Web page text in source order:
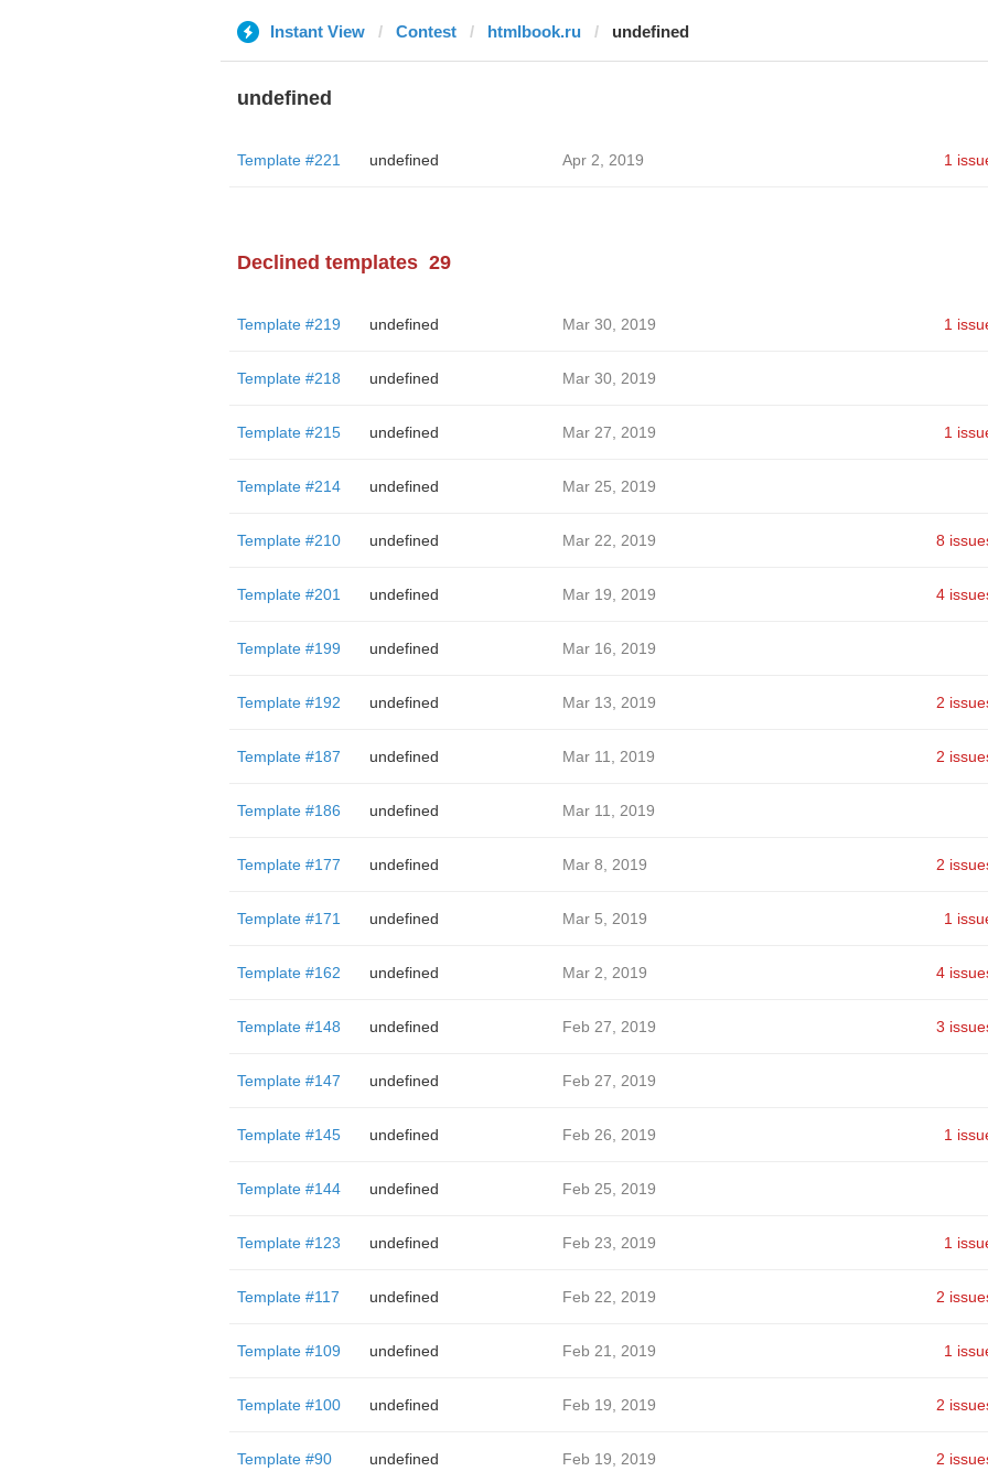
Instant View Contest htmlbook.ru undefined
undefined
Template #221 undefined Apr 2, 2019 1
Declined templates 29
Template #219 undefined Mar 30, 2019 1
Template #218 undefined Mar 30, 2019
Template #215 undefined Mar 27, 2019 1
Template #214 undefined Mar 25, 2019
Template #210 undefined Mar 22, 2019 8
Template #201 undefined Mar 19, 2019 4
Template #199 undefined Mar 16, 2019
Template #192 undefined Mar 13, 2019 2
Template #187 undefined Mar 11, 2019 2
Template #186 undefined Mar 11, 2019
Template #177 undefined Mar 8, 2019 2
Template #171 undefined Mar 5, 2019 1
Template #162 undefined Mar 2, 2019 4
Template #148 undefined Feb 27, 2019 3
Template #147 undefined Feb 27, 2019
Template #145 undefined Feb 26, 2019 1
Template #144 undefined Feb 25, 2019
Template #123 undefined Feb 23, 2019 1
Template #117 undefined Feb 22, 2019 2
Template #109 undefined Feb 21, 2019 1
Template #100 undefined Feb 19, 2019 2
Template #90 undefined Feb 19, 2019 2